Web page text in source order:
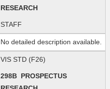
RESEARCH
STAFF
No detailed description available.
VIS STD (F26)
298B PROSPECTUS